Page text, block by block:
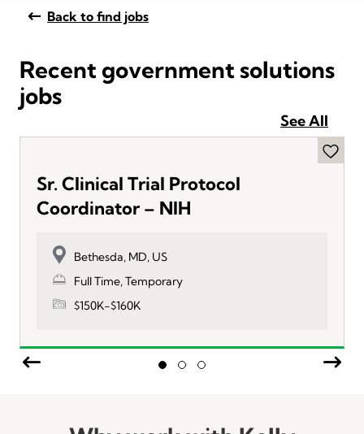
Back to find jobs
Recent government solutions
jobs
See All
Sr. Clinical Trial Protocol
Coordinator – NIH
Bethesda, MD, US
Full Time, Temporary
$150K-$160K